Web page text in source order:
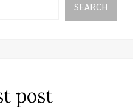
SEARCH
post